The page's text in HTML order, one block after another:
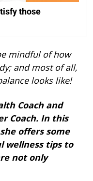
those
mindful of how
and most of all,
looks like!
Coach and
Coach. In this
offers some
wellness tips to
not only